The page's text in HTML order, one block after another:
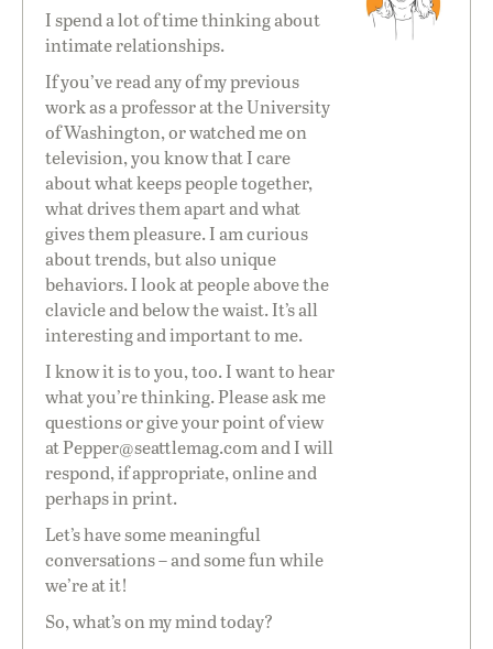
I spend a lot of time thinking about
intimate relationships.
If you’ve read any of my previous
work as a professor at the University
of Washington, or watched me on
television, you know that I care
about what keeps people together,
what drives them apart and what
gives them pleasure. I am curious
about trends, but also unique
behaviors. I look at people above the
clavicle and below the waist. It’s all
interesting and important to me.
I know it is to you, too. I want to hear
what you’re thinking. Please ask me
questions or give your point of view
atPepper@seattlemag.comand I will
respond, if appropriate, online and
perhaps in print.
Let’s have some meaningful
conversations – and some fun while
we’re at it!
So, what’s on my mind today?